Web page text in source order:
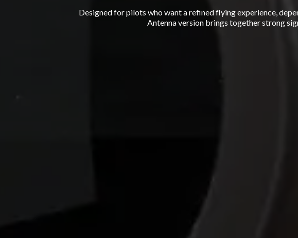
Designed for pilots who want a refined flying experience,
Antenna version brings together strong